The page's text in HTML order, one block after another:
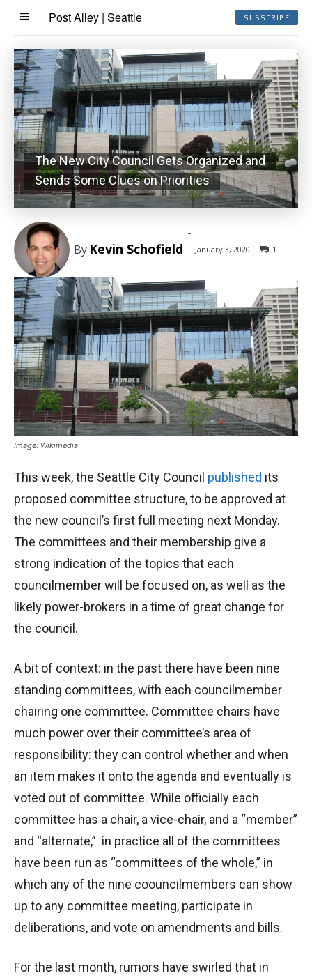
Post Alley | Seattle SUBSCRIBE
The New City Council Gets Organized and
Sends Some Clues on Priorities
By Kevin Schofield
-
January 3, 2020 1
Image: Wikimedia
This week, the Seattle City Council published its
proposed committee structure, to be approved at
the new council’s first full meeting next Monday.
The committees and their membership give a
strong indication of the topics that each
councilmember will be focused on, as well as the
likely power-brokers in a time of great change for
the council.
A bit of context: in the past there have been nine
standing committees, with each councilmember
chairing one committee. Committee chairs have
much power over their committee’s area of
responsibility: they can control whether and when
an item makes it onto the agenda and eventually is
voted out of committee. While officially each
committee has a chair, a vice-chair, and a “member”
and “alternate,” in practice all of the committees
have been run as “committees of the whole,” in
which any of the nine coouncilmembers can show
up to any committee meeting, participate in
deliberations, and vote on amendments and bills.
For the last month, rumors have swirled that in